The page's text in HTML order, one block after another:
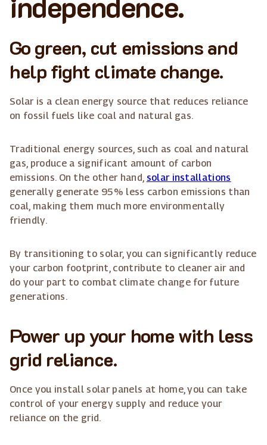
Go green, cut emissions and
help fight climate change.
Solar is a clean energy source that reduces reliance
on fossil fuels like coal and natural gas.
Traditional energy sources, such as coal and natural
gas, produce a significant amount of carbon
emissions. On the other hand, solar installations
generally generate 95% less carbon emissions than
coal, making them much more environmentally
friendly.
By transitioning to solar, you can significantly reduce
your carbon footprint, contribute to cleaner air and
do your part to combat climate change for future
generations.
Power up your home with less
grid reliance.
Once you install solar panels at home, you can take
control of your energy supply and reduce your
reliance on the grid.